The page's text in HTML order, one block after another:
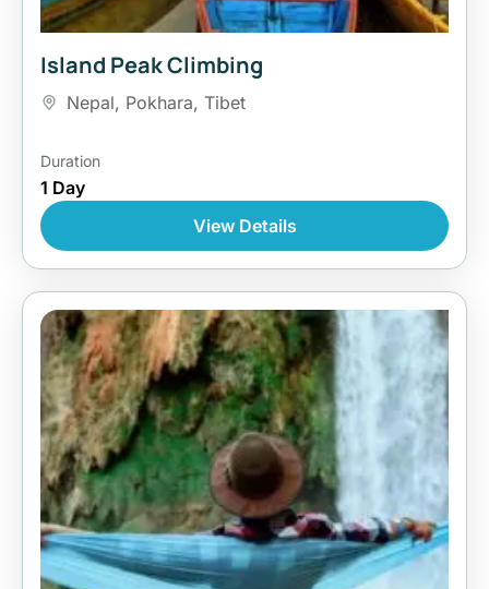
Island Peak Climbing
Nepal, Pokhara, Tibet
Duration
1 Day
View Details